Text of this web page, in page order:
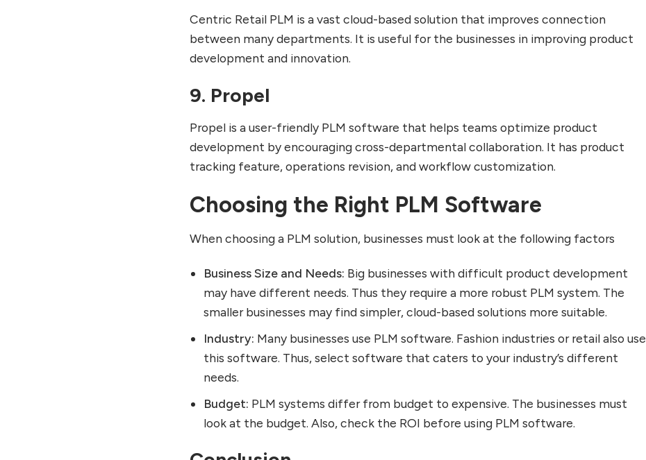
Centric Retail PLM is a vast cloud-based solution that improves connection
between many departments. It is useful for the businesses in improving product
development and innovation.
9. Propel
Propel is a user-friendly PLM software that helps teams optimize product
development by encouraging cross-departmental collaboration. It has product
tracking feature, operations revision, and workflow customization.
Choosing the Right PLM Software
When choosing a PLM solution, businesses must look at the following factors
Business Size and Needs: Big businesses with difficult product development
may have different needs. Thus they require a more robust PLM system. The
smaller businesses may find simpler, cloud-based solutions more suitable.
Industry: Many businesses use PLM software. Fashion industries or retail also use
this software. Thus, select software that caters to your industry’s different
needs.
Budget: PLM systems differ from budget to expensive. The businesses must
look at the budget. Also, check the ROI before using PLM software.